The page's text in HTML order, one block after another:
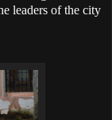
leaders of the city